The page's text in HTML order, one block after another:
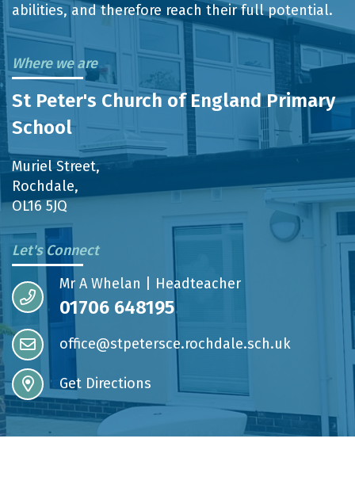
abilities, and therefore reach their full potential.
Where we are
St Peter's Church of England Primary
School
Muriel Street,
Rochdale,
OL16 5JQ
Let's Connect
Mr A Whelan | Headteacher
01706 648195
office@stpetersce.rochdale.sch.uk
Get Directions